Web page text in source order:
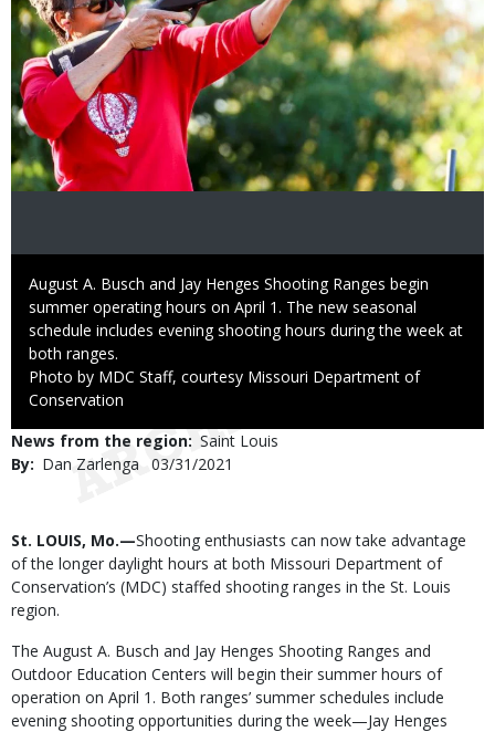
Caption
August A. Busch and Jay Henges Shooting Ranges begin
summer operating hours on April 1. The new seasonal
schedule includes evening shooting hours during the week at
both ranges.
Right
to
Photo by MDC Staff, courtesy Missouri Department of
Conservation
News from the region Saint Louis
By
Dan Zarlenga
Published
03/31/2021
Body
St. LOUIS, Mo.—Shooting enthusiasts can now take advantage
of the longer daylight hours at both Missouri Department of
Conservation’s (MDC) staffed shooting ranges in the St. Louis
region.
The August A. Busch and Jay Henges Shooting Ranges and
Outdoor Education Centers will begin their summer hours of
operation on April 1. Both ranges’ summer schedules include
evening shooting opportunities during the week—Jay Henges